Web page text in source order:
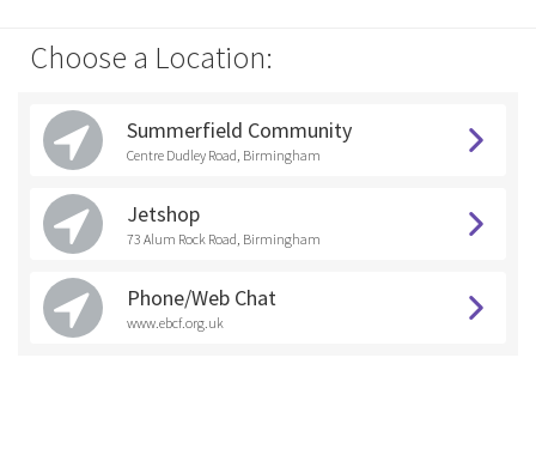
Choose a Location:
Summerfield Community
Centre Dudley Road, Birmingham
Jetshop
73 Alum Rock Road, Birmingham
Phone/Web Chat
www.ebcf.org.uk